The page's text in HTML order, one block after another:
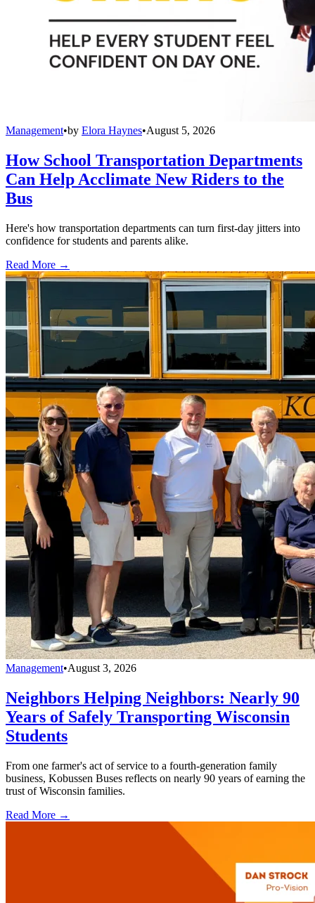
Management•by Elora Haynes•August 5, 2026
How School Transportation Departments
Can Help Acclimate New Riders to the
Bus
Here's how transportation departments can turn first-day jitters into
confidence for students and parents alike.
Read More →
Management•August 3, 2026
Neighbors Helping Neighbors: Nearly 90
Years of Safely Transporting Wisconsin
Students
From one farmer's act of service to a fourth-generation family
business, Kobussen Buses reflects on nearly 90 years of earning the
trust of Wisconsin families.
Read More →